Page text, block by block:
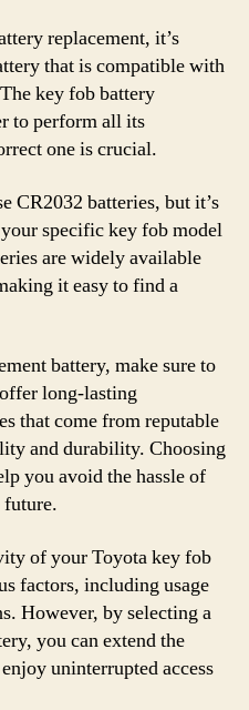
replacement, it’s
that is compatible with
key fob battery
to perform all its
one is crucial.
CR2032 batteries, but it’s
specific key fob model
are widely available
it easy to find a
battery, make sure to
long-lasting
that come from reputable
and durability. Choosing
you avoid the hassle of
future.
of your Toyota key fob
factors, including usage
However, by selecting a
you can extend the
uninterrupted access